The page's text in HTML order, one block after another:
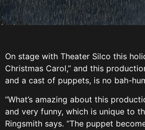
On stage with Theater Silco this
Christmas Carol,” and this
and a cast of puppets, is no bah-
“What’s amazing about this
and very funny, which is unique to
Ringsmith says. “The puppet